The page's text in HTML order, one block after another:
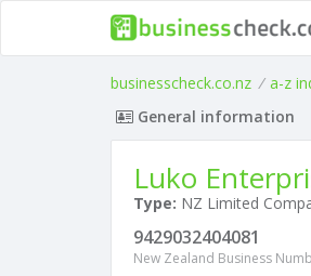
businesscheck.co.nz / a-z
General information
Luko
Type: NZ Limited
9429032404081
New Zealand Business